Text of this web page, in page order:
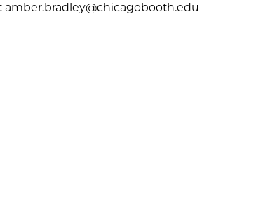
amber.bradley@chicagobooth.edu